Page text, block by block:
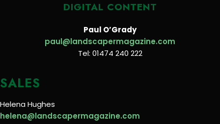
DIGITAL CONTENT
Paul O’Grady
paul@landscapermagazine.com
Tel: 01474 240 222
SALES
Helena Hughes
helena@landscapermagazine.com